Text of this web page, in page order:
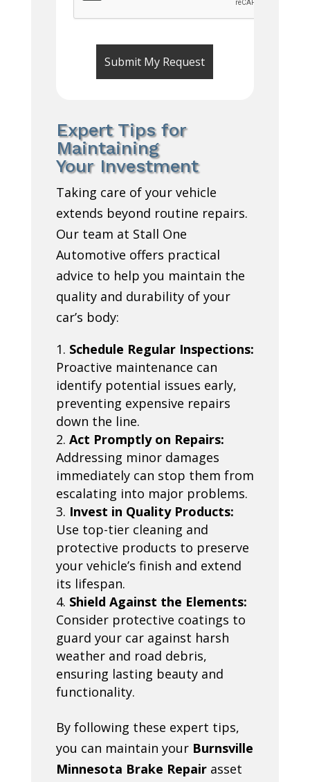
Expert Tips for
Maintaining
Your Investment
Taking care of your vehicle
extends beyond routine repairs.
Our team at Stall One
Automotive offers practical
advice to help you maintain the
quality and durability of your
car’s body:
Schedule Regular Inspections:
Proactive maintenance can
identify potential issues early,
preventing expensive repairs
down the line.
Act Promptly on Repairs:
Addressing minor damages
immediately can stop them from
escalating into major problems.
Invest in Quality Products:
Use top-tier cleaning and
protective products to preserve
your vehicle’s finish and extend
its lifespan.
Shield Against the Elements:
Consider protective coatings to
guard your car against harsh
weather and road debris,
ensuring lasting beauty and
functionality.
By following these expert tips,
you can maintain your Burnsville
Minnesota Brake Repairasset